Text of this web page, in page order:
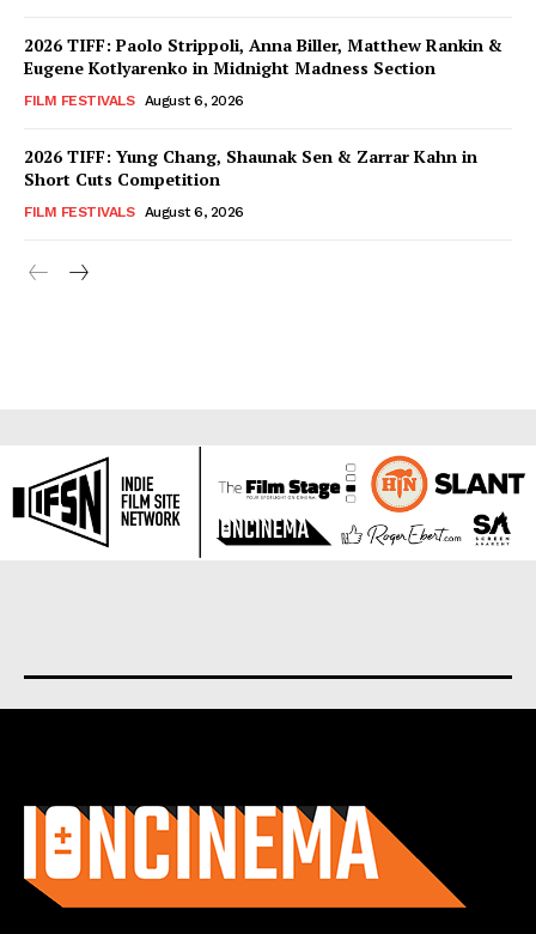
2026 TIFF: Paolo Strippoli, Anna Biller, Matthew Rankin &
Eugene Kotlyarenko in Midnight Madness Section
FILM FESTIVALS August 6, 2026
2026 TIFF: Yung Chang, Shaunak Sen & Zarrar Kahn in
Short Cuts Competition
FILM FESTIVALS August 6, 2026